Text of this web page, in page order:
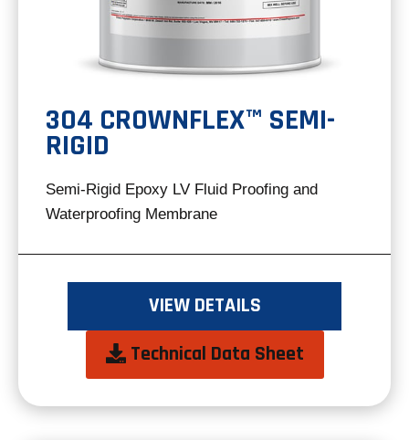
304 CROWNFLEX™ SEMI-
RIGID
Semi-Rigid Epoxy LV Fluid Proofing and
Waterproofing Membrane
VIEW DETAILS
Technical Data Sheetopens
in
a